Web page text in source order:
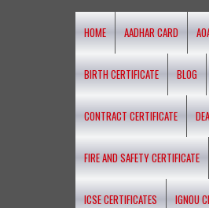
HOME AADHAR CARD
BIRTH CERTIFICATE BLOG
CONTRACT CERTIFICATE
FIRE AND SAFETY CERTIFICATE
ICSE CERTIFICATES IGNOU